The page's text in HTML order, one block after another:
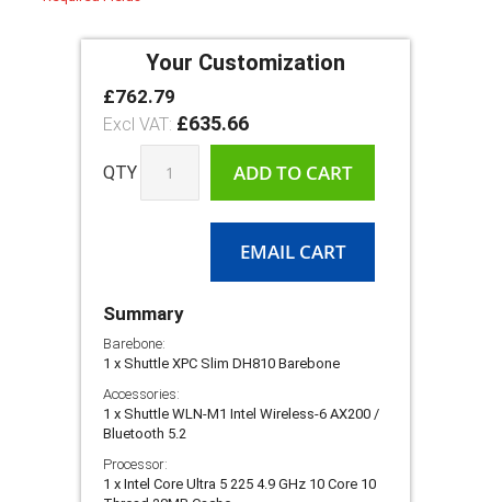
Your Customization
Shuttle
XPC
Slim
In
stock
£762.79
£635.66
QTY ADD TO CART
EMAIL CART
Summary
Barebone:
1 x Shuttle XPC Slim DH810 Barebone
Accessories:
1 x Shuttle WLN-M1 Intel Wireless-6 AX200 /
Bluetooth 5.2
Processor:
1 x Intel Core Ultra 5 225 4.9 GHz 10 Core 10